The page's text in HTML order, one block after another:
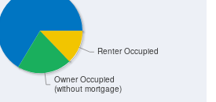
Owner Occupied
(without mortgage)
Renter Occupied